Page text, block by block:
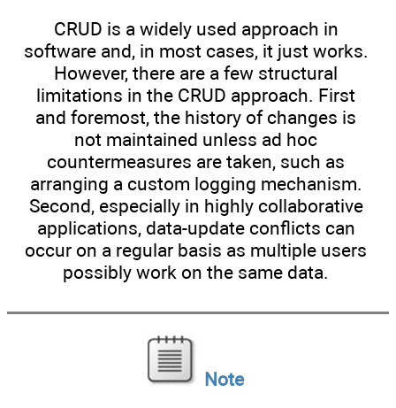
CRUD is a widely used approach in
software and, in most cases, it just works.
However, there are a few structural
limitations in the CRUD approach. First
and foremost, the history of changes is
not maintained unless ad hoc
countermeasures are taken, such as
arranging a custom logging mechanism.
Second, especially in highly collaborative
applications, data-update conflicts can
occur on a regular basis as multiple users
possibly work on the same data.
Note